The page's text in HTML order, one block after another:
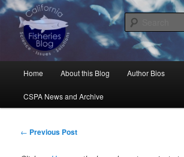
Skip
to
primary
contentCalifornia Fisheries
Science, Management, Issues, Problems, and
Home About this Blog Author Bios
CSPA News and Archive
Post
← Previous Post